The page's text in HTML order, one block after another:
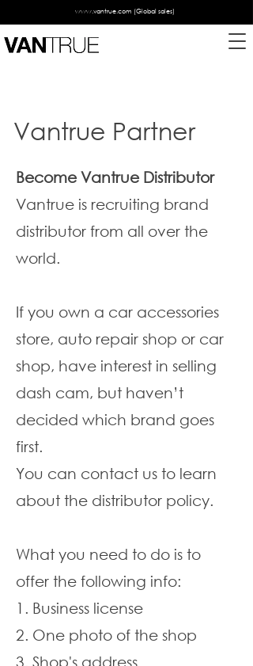
www.vantrue.com (Global sales)
Vantrue Partner
Become Vantrue Distributor
Vantrue is recruiting brand
distributor from all over the
world.
If you own a car accessories
store, auto repair shop or car
shop, have interest in selling
dash cam, but haven’t
decided which brand goes
first.
You can contact us to learn
about the distributor policy.
What you need to do is to
offer the following info:
1. Business license
2. One photo of the shop
3. Shop's address